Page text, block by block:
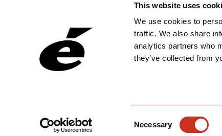
This website uses
We use cookies to
traffic. We also share
analytics partners who
they’ve collected from
Necessary
Recalls